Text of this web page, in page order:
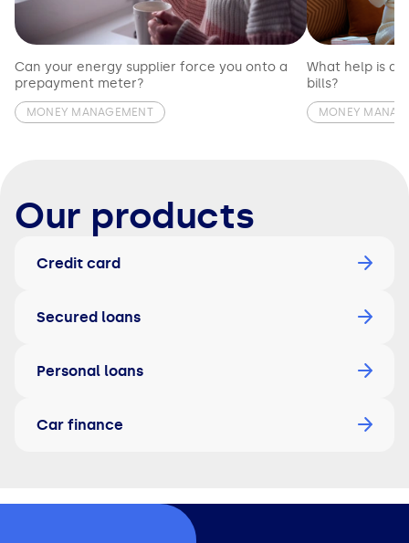
Can your energy supplier force you onto a
prepayment meter?
MONEY MANAGEMENT
What help is
bills?
MONEY
Our products
Credit card
Secured loans
Personal loans
Car finance